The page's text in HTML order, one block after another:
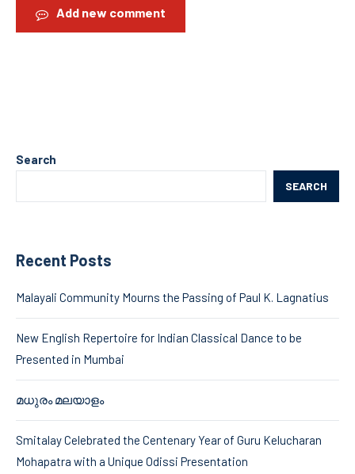
Add new comment
Search
SEARCH
Recent Posts
Malayali Community Mourns the Passing of Paul K. Lagnatius
New English Repertoire for Indian Classical Dance to be
Presented in Mumbai
മധുരം മലയാളം
Smitalay Celebrated the Centenary Year of Guru Kelucharan
Mohapatra with a Unique Odissi Presentation